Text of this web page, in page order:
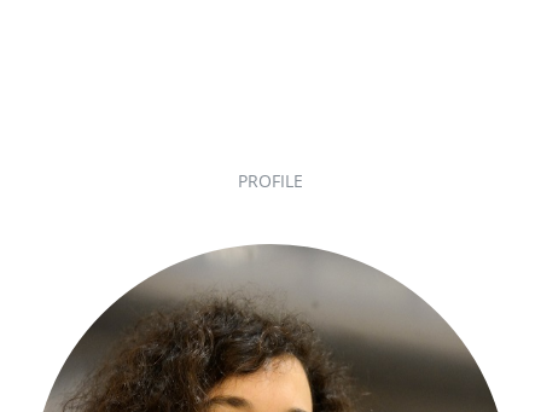
PROFILE